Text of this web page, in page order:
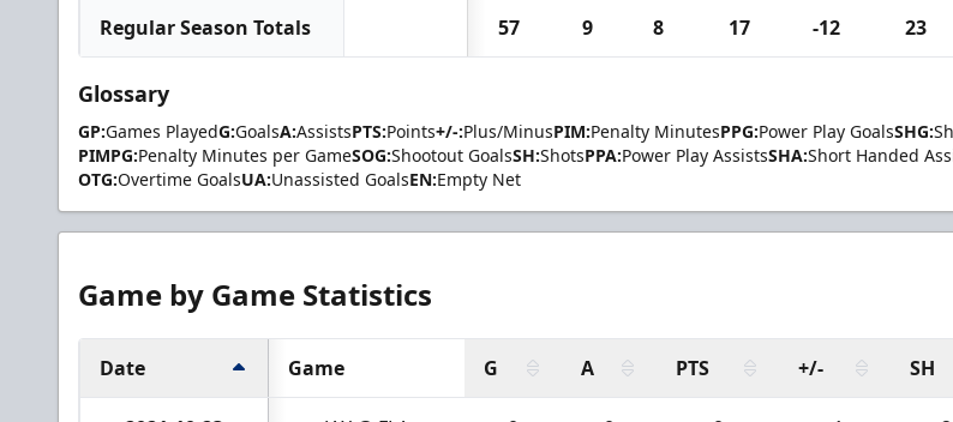
Regular Season Totals 57 9 8 17 -12 23
Glossary
GP:Games PlayedG:GoalsA:AssistsPTS:Points+/-:Plus/MinusPIM:Penalty MinutesPPG:Power Play GoalsSHG:
PIMPG:Penalty Minutes per GameSOG:Shootout GoalsSH:ShotsPPA:Power Play AssistsSHA:Short Handed
OTG:Overtime GoalsUA:Unassisted GoalsEN:Empty Net
Game by Game Statistics
Date Game G A PTS +/- SH